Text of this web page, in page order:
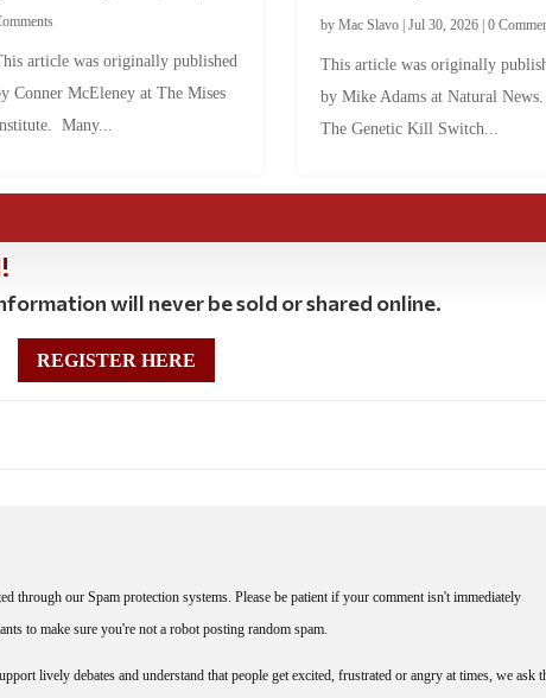
article was originally published
Conner McEleney at The Mises
Many...
by Mac Slavo| Jul 30, 2026| 0
This article was originally
by Mike Adams at Natural
The Genetic Kill Switch...
will never be sold or shared online.
REGISTER HERE
through our Spam protection systems. Please be patient if your comment isn't immediately
to make sure you're not a robot posting random spam.
lively debates and understand that people get excited, frustrated or angry at times, we ask